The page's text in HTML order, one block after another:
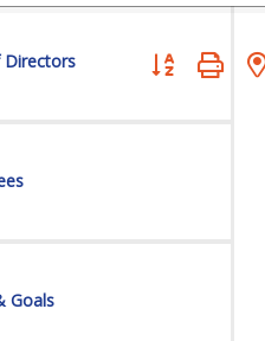
Directors
Goals
Button group